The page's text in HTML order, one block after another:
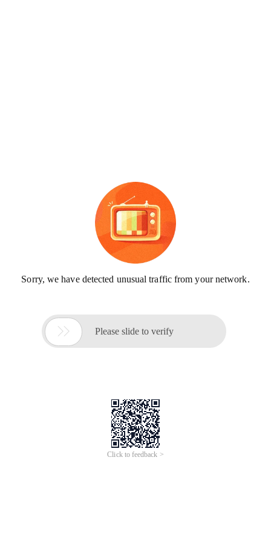
Sorry, we have detected unusual traffic from your network.
 Please slide to verify
Click to feedback >